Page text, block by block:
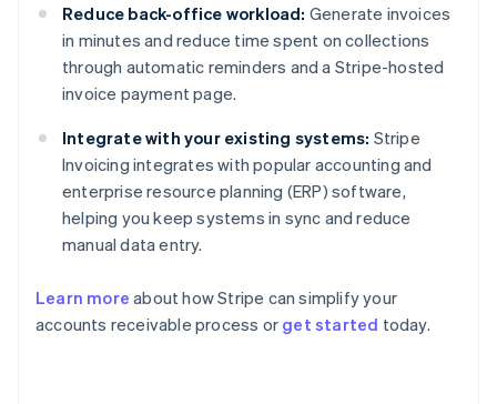
Reduce back-office workload: Generate invoices
in minutes and reduce time spent on collections
through automatic reminders and a Stripe-hosted
invoice payment page.
Integrate with your existing systems: Stripe
Invoicing integrates with popular accounting and
enterprise resource planning (ERP) software,
helping you keep systems in sync and reduce
manual data entry.
Learn more about how Stripe can simplify your
accounts receivable process or get started today.
English
Austria